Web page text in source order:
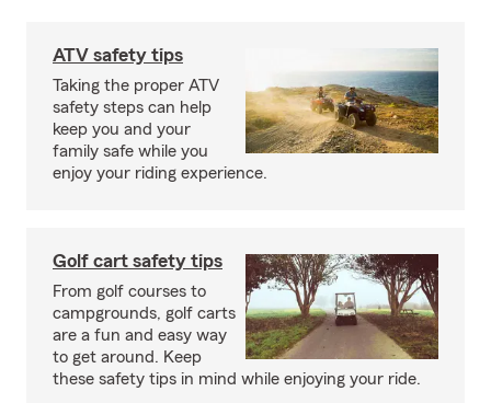
ATV safety tips
Taking the proper ATV
safety steps can help
keep you and your
family safe while you
enjoy your riding experience.
Golf cart safety tips
From golf courses to
campgrounds, golf carts
are a fun and easy way
to get around. Keep
these safety tips in mind while enjoying your ride.